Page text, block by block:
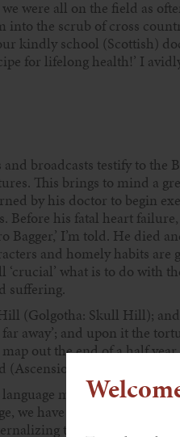
were all on the field as
into the scrub of cross
kindly school (Scottish)
for lifelong health!’ I
broadcasts testify to the
This brings to mind a
by his doctor to begin
Before his fatal heart
Bagger,’ I’m told. He
and homely habits
‘crucial’ what is to do with
suffering.
Hill (Golgotha: Skull Hill);
away’; and upon it the
map out the end of a half
as we say, into
mean to the
we have been reminded,
them, can destroy